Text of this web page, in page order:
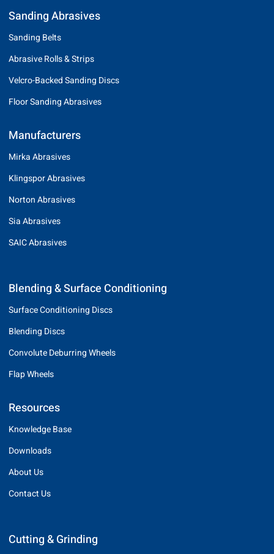
Sanding Abrasives
Sanding Belts
Abrasive Rolls & Strips
Velcro-Backed Sanding Discs
Floor Sanding Abrasives
Manufacturers
Mirka Abrasives
Klingspor Abrasives
Norton Abrasives
Sia Abrasives
SAIC Abrasives
Blending & Surface Conditioning
Surface Conditioning Discs
Blending Discs
Convolute Deburring Wheels
Flap Wheels
Resources
Knowledge Base
Downloads
About Us
Contact Us
Cutting & Grinding